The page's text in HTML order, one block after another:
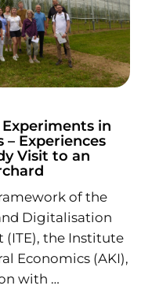
in
– Experiences
Visit to an
of the
Digitalisation
(ITE), the Institute
Economics (AKI),
with …